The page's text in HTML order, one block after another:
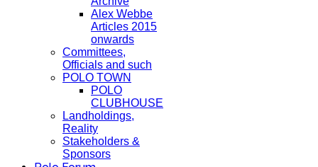
Alex Webbe
Articles 2015
onwards
Committees,
Officials and such
POLO TOWN
POLO
CLUBHOUSE
Landholdings,
Reality
Stakeholders &
Sponsors